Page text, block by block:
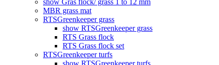
show Gras flock/ grass 1 to 12 mm
MBR grass mat
RTSGreenkeeper grass
show RTSGreenkeeper grass
RTS Grass flock
RTS Grass flock set
RTSGreenkeeper turfs
show RTSGreenkeeper turfs